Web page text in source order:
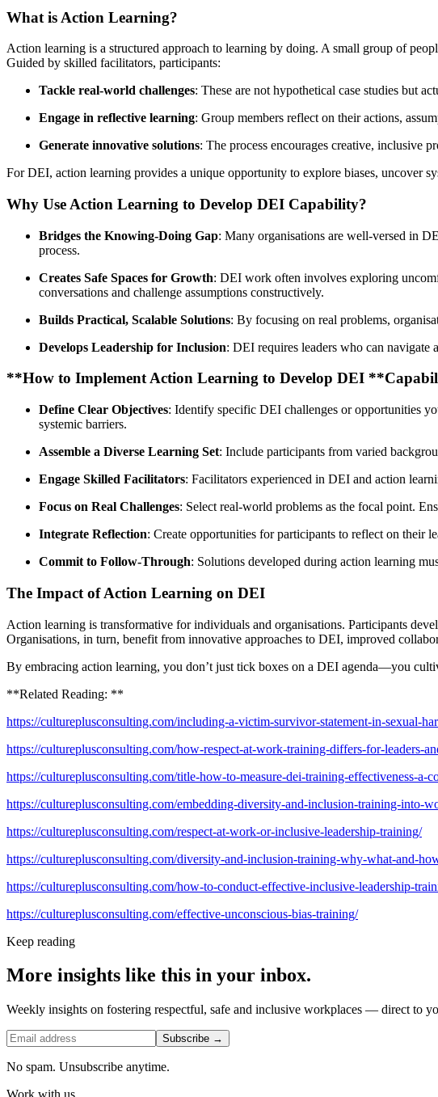
What is Action Learning?
Action learning is a structured approach to learning by doing. A small group of
Guided by skilled facilitators, participants:
Tackle real-world challenges: These are not hypothetical case studies but
Engage in reflective learning: Group members reflect on their actions,
Generate innovative solutions: The process encourages creative, inclusive
For DEI, action learning provides a unique opportunity to explore biases, uncover
Why Use Action Learning to Develop DEI Capability?
Bridges the Knowing-Doing Gap: Many organisations are well-versed in
process.
Creates Safe Spaces for Growth: DEI work often involves exploring
conversations and challenge assumptions constructively.
Builds Practical, Scalable Solutions: By focusing on real problems,
Develops Leadership for Inclusion: DEI requires leaders who can navigate
**How to Implement Action Learning to Develop DEI
Define Clear Objectives: Identify specific DEI challenges or opportunities
systemic barriers.
Assemble a Diverse Learning Set: Include participants from varied
Engage Skilled Facilitators: Facilitators experienced in DEI and action
Focus on Real Challenges: Select real-world problems as the focal point.
Integrate Reflection: Create opportunities for participants to reflect on their
Commit to Follow-Through: Solutions developed during action learning
The Impact of Action Learning on DEI
Action learning is transformative for individuals and organisations. Participants
Organisations, in turn, benefit from innovative approaches to DEI, improved
By embracing action learning, you don’t just tick boxes on a DEI agenda—you
**Related Reading: **
https://cultureplusconsulting.com/including-a-victim-survivor-statement-in-sexual-
https://cultureplusconsulting.com/how-respect-at-work-training-differs-for-leaders-
https://cultureplusconsulting.com/title-how-to-measure-dei-training-effectiveness-a-
https://cultureplusconsulting.com/embedding-diversity-and-inclusion-training-into-
https://cultureplusconsulting.com/respect-at-work-or-inclusive-leadership-training/
https://cultureplusconsulting.com/diversity-and-inclusion-training-why-what-and-
https://cultureplusconsulting.com/how-to-conduct-effective-inclusive-leadership-
https://cultureplusconsulting.com/effective-unconscious-bias-training/
Keep reading
More insights like this in your inbox.
Weekly insights on fostering respectful, safe and inclusive workplaces — direct to
Subscribe →
No spam. Unsubscribe anytime.